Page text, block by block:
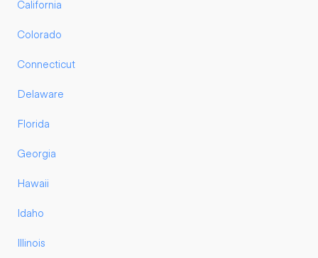
California
Colorado
Connecticut
Delaware
Florida
Georgia
Hawaii
Idaho
Illinois